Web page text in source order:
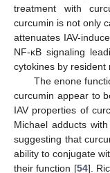
treatment with
curcumin is not only
attenuates IAV-
NF-κB signaling
cytokines by resident
The enone
curcumin appear to
IAV properties of
Michael adducts
suggesting that
ability to conjugate
their function [54].